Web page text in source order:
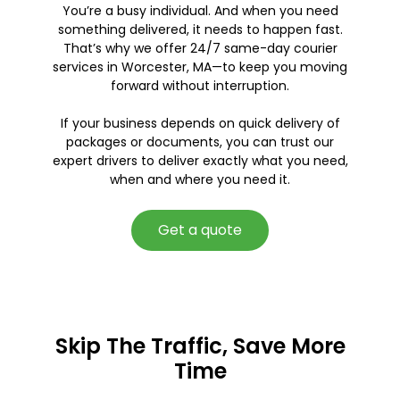
You’re a busy individual. And when you need
something delivered, it needs to happen fast.
That’s why we offer 24/7 same-day courier
services in Worcester, MA—to keep you moving
forward without interruption.
If your business depends on quick delivery of
packages or documents, you can trust our
expert drivers to deliver exactly what you need,
when and where you need it.
Get a quote
Skip The Traffic, Save More
Time